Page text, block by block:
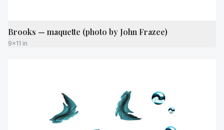
Brooks — maquette (photo by John Frazee)
9x11 in